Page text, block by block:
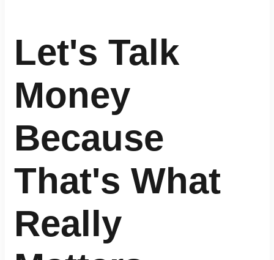
Let's Talk
Money
Because
That's What
Really